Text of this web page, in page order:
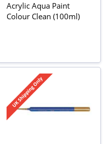
Acrylic Aqua Paint
Colour Clean (100ml)